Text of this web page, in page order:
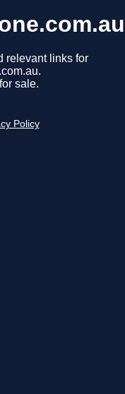
relevant links for
sale.
Policy